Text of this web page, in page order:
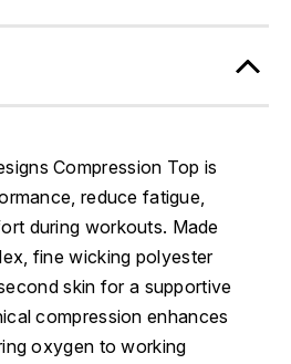
Compression Top is
reduce fatigue,
during workouts. Made
fine wicking polyester
skin for a supportive
compression enhances
oxygen to working